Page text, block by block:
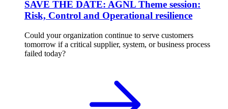
SAVE THE DATE: AGNL Theme session:
Risk, Control and Operational resilience
Could your organization continue to serve customers
tomorrow if a critical supplier, system, or business process
failed today?